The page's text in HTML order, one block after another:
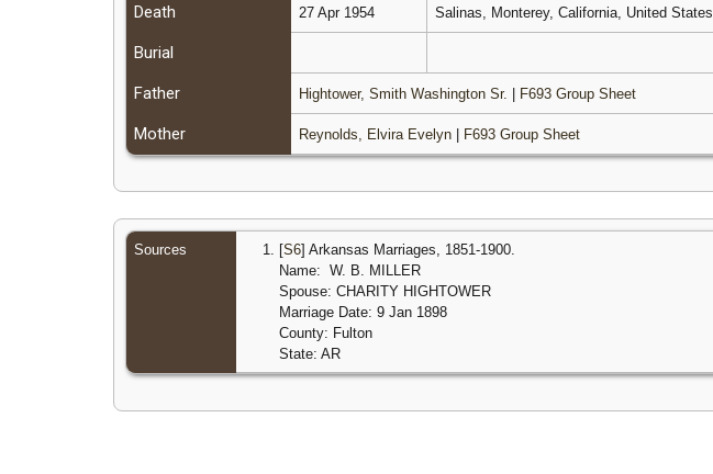
Death 27 Apr 1954 Salinas, Monterey, California, United States
Burial
Father Hightower, Smith Washington Sr. | F693 Group Sheet
Mother Reynolds, Elvira Evelyn | F693 Group Sheet
Sources [S6] Arkansas Marriages, 1851-1900.
Name: W. B. MILLER
Spouse: CHARITY HIGHTOWER
Marriage Date: 9 Jan 1898
County: Fulton
State: AR